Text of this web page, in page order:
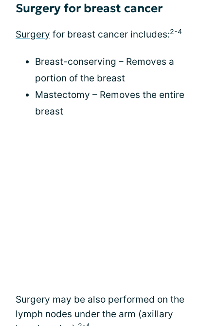
Surgery for breast cancer
Surgery for breast cancer includes:2-4
Breast-conserving – Removes a
portion of the breast
Mastectomy – Removes the entire
breast
Surgery may be also performed on the
lymph nodes under the arm (axillary